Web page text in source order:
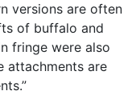
versions are often
of buffalo and
fringe were also
attachments are